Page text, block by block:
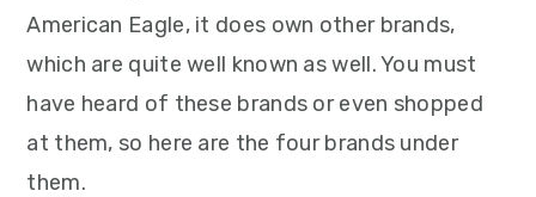
American Eagle, it does own other brands,
which are quite well known as well. You must
have heard of these brands or even shopped
at them, so here are the four brands under
them.